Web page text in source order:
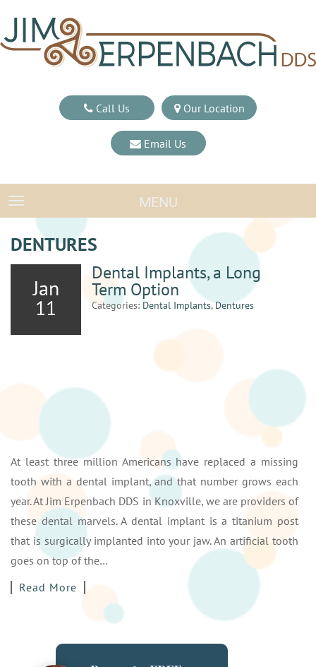
Call Us Our Location
Email Us
TOGGLE NAVIGATIONMENU
DENTURES
Jan
11
Dental Implants, a Long
Term Option
Categories: Dental Implants,Dentures
At least three million Americans have replaced a missing
tooth with a dental implant, and that number grows each
year. At Jim Erpenbach DDS in Knoxville, we are providers of
these dental marvels. A dental implant is a titanium post
that is surgically implanted into your jaw. An artificial tooth
goes on top of the…
Read More